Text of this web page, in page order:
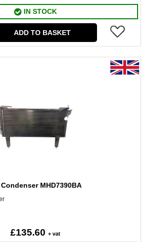
IN STOCK
ADD TO BASKET
MHD7390BA
£135.60 + vat